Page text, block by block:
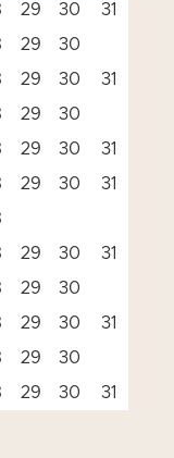
29 30
31
29
30
29 30
31
29
30
29 30
31
29 30
31
29 30
31
29
30
29 30
31
29
30
29 30 31